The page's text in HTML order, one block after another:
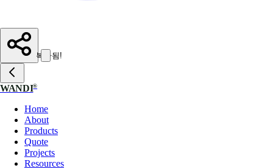
복사됨!
WANDI®
Home
About
Products
Quote
Projects
Resources